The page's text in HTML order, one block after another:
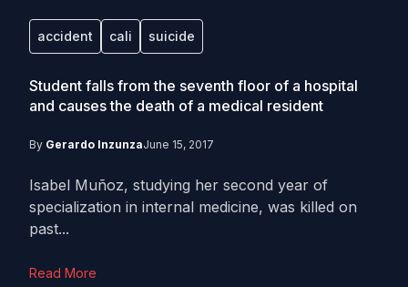
accident cali suicide
Student falls from the seventh floor of a hospital
and causes the death of a medical resident
By Gerardo InzunzaJune 15, 2017
Isabel Muñoz, studying her second year of
specialization in internal medicine, was killed on
past...
Read More